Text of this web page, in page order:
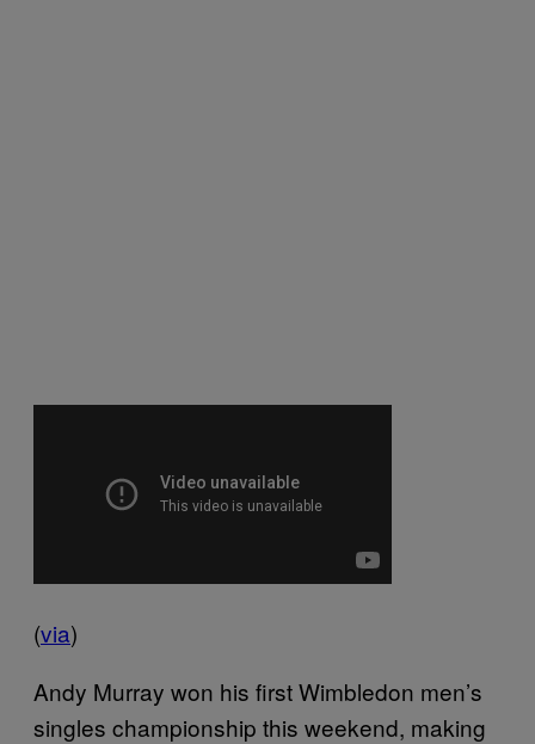
(via)
Andy Murray won his first Wimbledon men’s
singles championship this weekend, making